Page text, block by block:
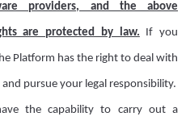
providers, and the above
are protected by law. If you
Platform has the right to deal with
pursue your legal responsibility.
the capability to carry outa